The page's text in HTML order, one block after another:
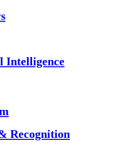
Intelligence
Recognition